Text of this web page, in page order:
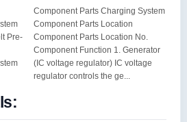
Pre-
Component Parts Charging System
Component Parts Location
Component Parts Location No.
Component Function 1. Generator
(IC voltage regulator) IC voltage
regulator controls the ge...